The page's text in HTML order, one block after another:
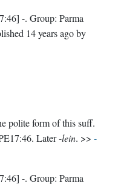
-. Group: Parma
14 years agoby
polite form of this suff.
Later -lein. >> -
-. Group: Parma